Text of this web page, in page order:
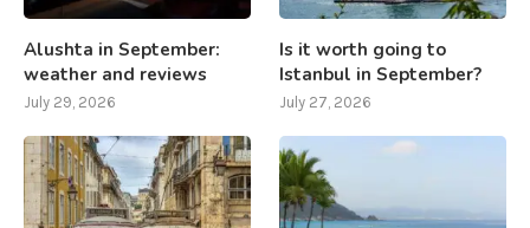
Alushta in September:
weather and reviews
July 29, 2026
Is it worth going to
Istanbul in September?
July 27, 2026